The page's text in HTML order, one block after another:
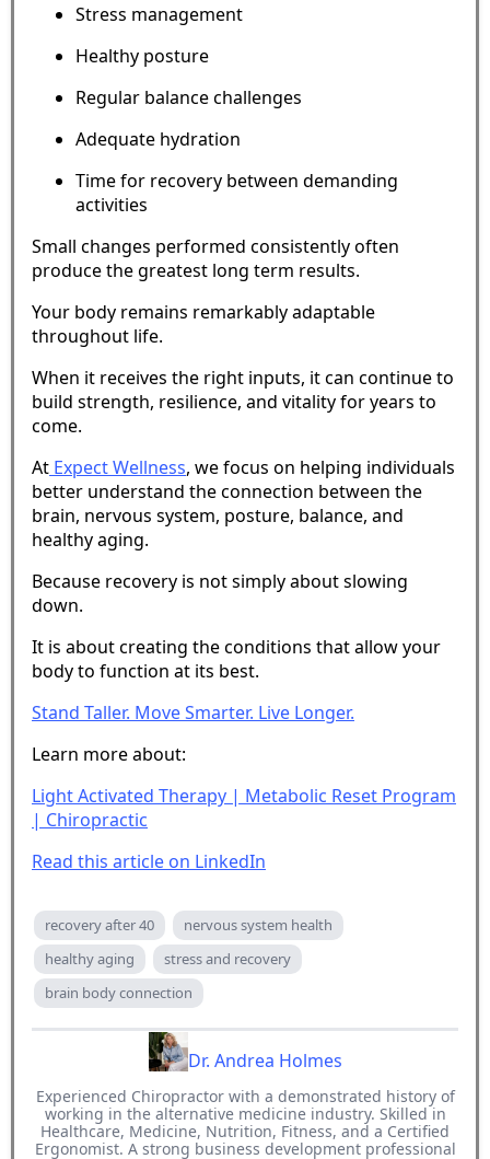
Stress management
Healthy posture
Regular balance challenges
Adequate hydration
Time for recovery between demanding
activities
Small changes performed consistently often
produce the greatest long term results.
Your body remains remarkably adaptable
throughout life.
When it receives the right inputs, it can continue to
build strength, resilience, and vitality for years to
come.
At Expect Wellness, we focus on helping individuals
better understand the connection between the
brain, nervous system, posture, balance, and
healthy aging.
Because recovery is not simply about slowing
down.
It is about creating the conditions that allow your
body to function at its best.
Stand Taller. Move Smarter. Live Longer.
Learn more about:
Light Activated Therapy | Metabolic Reset Program
| Chiropractic
Read this article on LinkedIn
recovery after 40
nervous system health
healthy aging
stress and recovery
brain body connection
Dr. Andrea Holmes
Experienced Chiropractor with a demonstrated history of
working in the alternative medicine industry. Skilled in
Healthcare, Medicine, Nutrition, Fitness, and a Certified
Ergonomist. A strong business development professional